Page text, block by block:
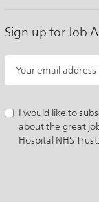
Sign up for Job
Your email address
I would like to
about the great
Hospital NHS Trust.